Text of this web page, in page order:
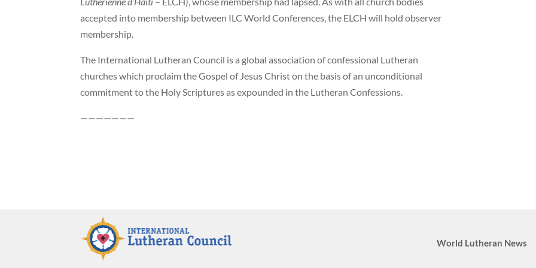
accepted into membership between ILC World Conferences, the ELCH will hold observer
membership.
The International Lutheran Council is a global association of confessional Lutheran
churches which proclaim the Gospel of Jesus Christ on the basis of an unconditional
commitment to the Holy Scriptures as expounded in the Lutheran Confessions.
———————
World Lutheran News